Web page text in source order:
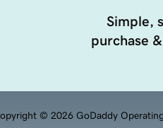
Simple,
purchase
© 2026 GoDaddy Operating